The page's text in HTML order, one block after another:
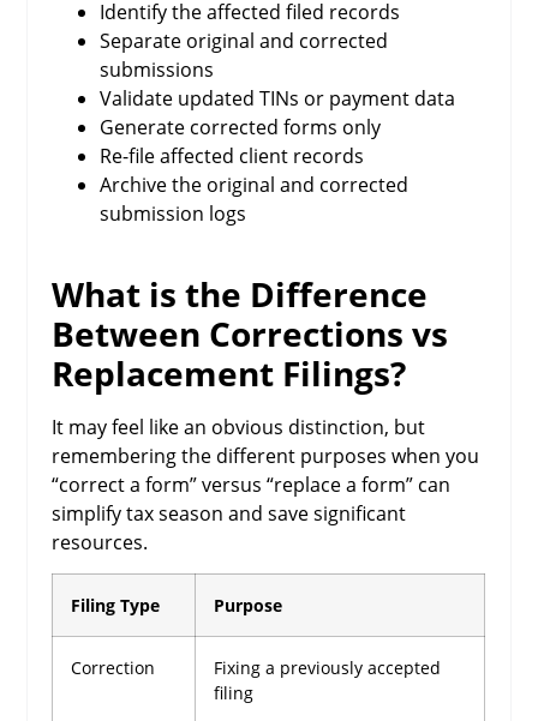
Identify the affected filed records
Separate original and corrected
submissions
Validate updated TINs or payment data
Generate corrected forms only
Re-file affected client records
Archive the original and corrected
submission logs
What is the Difference
Between Corrections vs
Replacement Filings?
It may feel like an obvious distinction, but
remembering the different purposes when you
“correct a form” versus “replace a form” can
simplify tax season and save significant
resources.
Filing Type Purpose
Correction
Fixing a previously accepted
filing